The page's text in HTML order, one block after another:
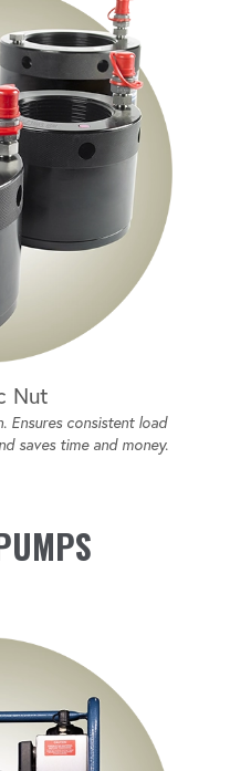
Nut
Ensures consistent load
saves time and money.